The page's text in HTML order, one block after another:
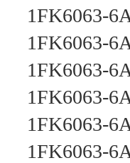
1FK6063-
1FK6063-
1FK6063-
1FK6063-
1FK6063-
1FK6063-